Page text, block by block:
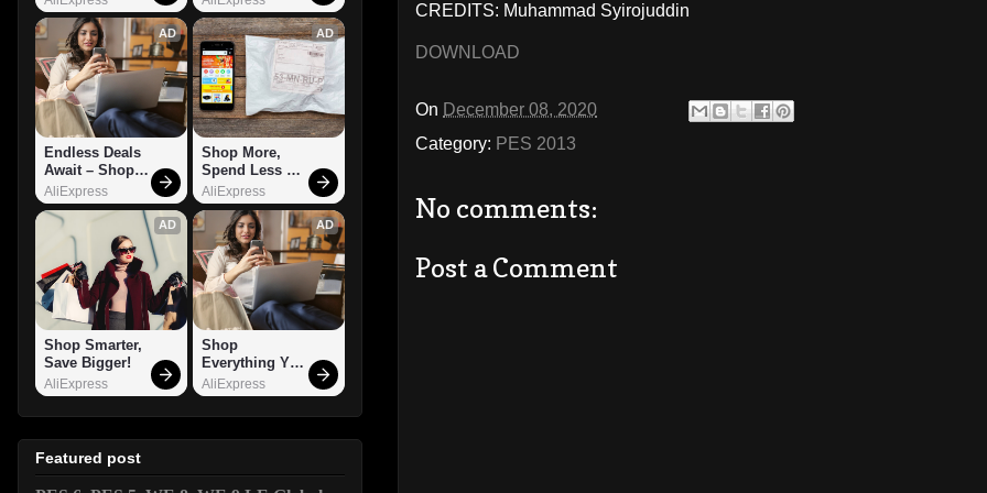
CREDITS: Muhammad Syirojuddin
DOWNLOAD
On December 08, 2020
Category: PES 2013
No comments:
Post a Comment
AD
Endless Deals
Await – Shop
Now!
AliExpress
AD
Shop More,
Spend Less –
Explore Now!
AliExpress
AD
Shop Smarter,
Save Bigger!
AliExpress
AD
Shop
Everything You
Need!
AliExpress
Featured post